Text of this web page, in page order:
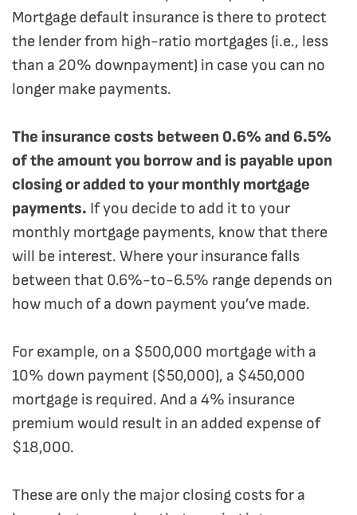
Mortgage default insurance is there to protect
the lender from high-ratio mortgages (i.e., less
than a 20% downpayment) in case you can no
longer make payments.
The insurance costs between 0.6% and 6.5%
of the amount you borrow and is payable upon
closing or added to your monthly mortgage
payments. If you decide to add it to your
monthly mortgage payments, know that there
will be interest. Where your insurance falls
between that 0.6%-to-6.5% range depends on
how much of a down payment you’ve made.
For example, on a $500,000 mortgage with a
10% down payment ($50,000), a $450,000
mortgage is required. And a 4% insurance
premium would result in an added expense of
$18,000.
These are only the major closing costs for a